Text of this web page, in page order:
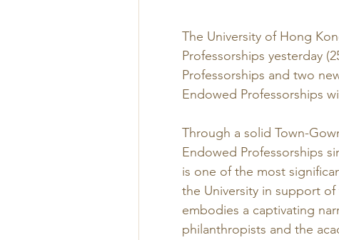
The University of Hong
Professorships yesterday
Professorships and two
Endowed Professorships
Through a solid Town-
Endowed Professorships
is one of the most
the University in support
embodies a captivating
philanthropists and the